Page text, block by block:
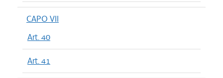
CAPO VII
Art. 40
Art. 41